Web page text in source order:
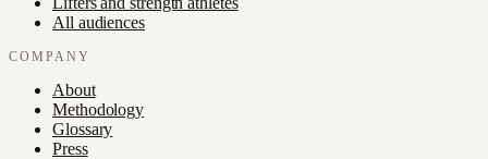
All audiences
COMPANY
About
Methodology
Glossary
Press